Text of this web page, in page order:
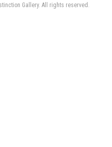
Gallery. All rights reserved.